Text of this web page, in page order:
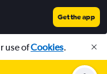
Get the app
use ofCookies.